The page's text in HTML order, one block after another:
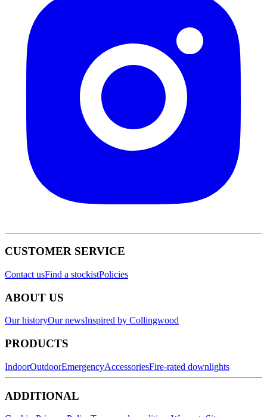
CUSTOMER SERVICE
Contact usFind a stockistPolicies
ABOUT US
Our historyOur newsInspired by Collingwood
PRODUCTS
IndoorOutdoorEmergencyAccessoriesFire-rated downlights
ADDITIONAL